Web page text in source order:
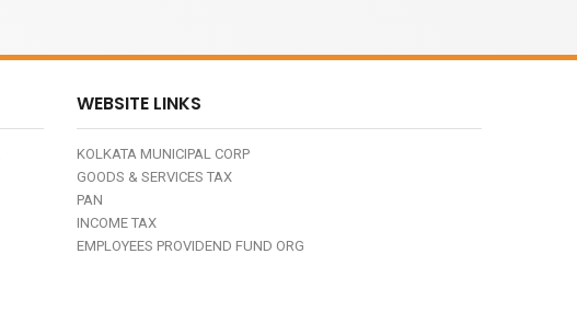
WEBSITE LINKS
KOLKATA MUNICIPAL CORP
GOODS & SERVICES TAX
PAN
INCOME TAX
EMPLOYEES PROVIDEND FUND ORG